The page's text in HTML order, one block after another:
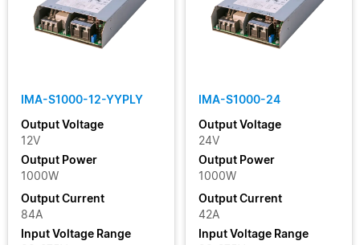
Add / Remove
Filters
IMA-S1000-12-YYPLY
Output Voltage
12V
Output Power
1000W
Output Current
84A
Input Voltage Range
IMA-S1000-24
Output Voltage
24V
Output Power
1000W
Output Current
42A
Input Voltage Range